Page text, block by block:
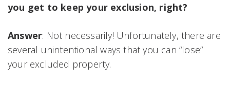
you get to keep your exclusion, right?
Answer: Not necessarily! Unfortunately, there are
several unintentional ways that you can “lose”
your excluded property.